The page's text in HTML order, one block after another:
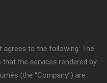
agrees to the following: The
the services rendered by
(the “Company”) are